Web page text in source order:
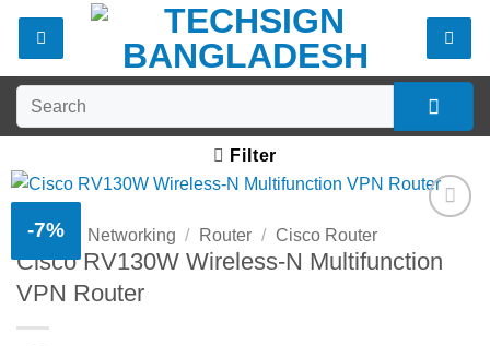
Search
for:
Filter
-7%
wishlist
Home Networking / Router / Cisco Router
Cisco RV130W Wireless-N Multifunction
VPN Router